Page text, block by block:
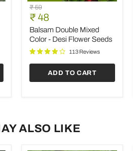
Balsam
Double
Mixed
Color
Desi
Flower
Original
price
₹ 59
Current
price
₹ 48
Balsam Double Mixed
Color - Desi Flower Seeds
113 Reviews
ADD TO CART
ALSO LIKE